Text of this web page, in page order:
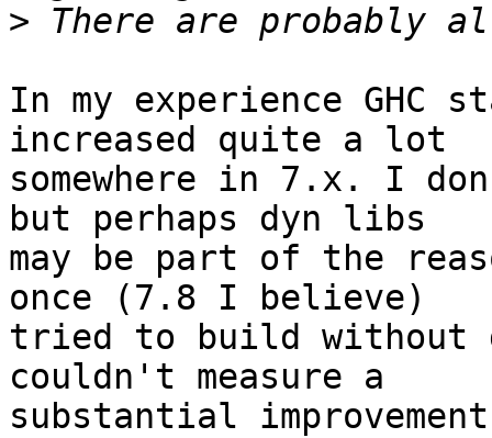
>
In my experience GHC
increased quite a lot
somewhere in 7.x. I
but perhaps dyn libs
may be part of the
once (7.8 I believe)
tried to build without
couldn't measure a
substantial